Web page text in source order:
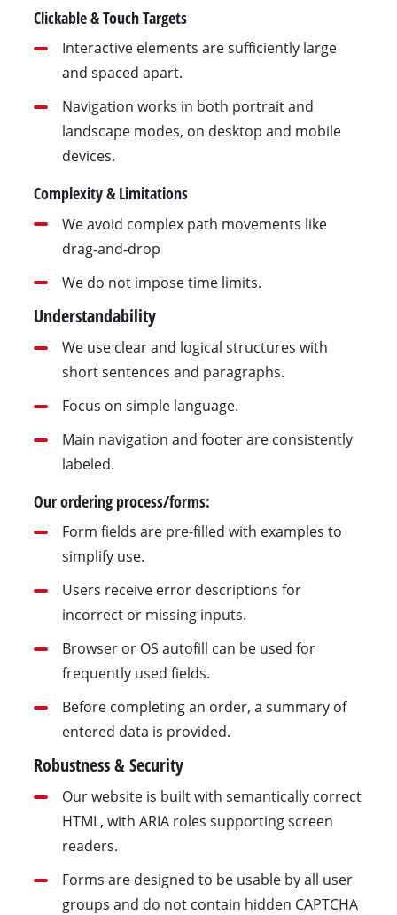
Clickable & Touch Targets
Interactive elements are sufficiently large
and spaced apart.
Navigation works in both portrait and
landscape modes, on desktop and mobile
devices.
Complexity & Limitations
We avoid complex path movements like
drag-and-drop
We do not impose time limits.
Understandability
We use clear and logical structures with
short sentences and paragraphs.
Focus on simple language.
Main navigation and footer are consistently
labeled.
Our ordering process/forms:
Form fields are pre-filled with examples to
simplify use.
Users receive error descriptions for
incorrect or missing inputs.
Browser or OS autofill can be used for
frequently used fields.
Before completing an order, a summary of
entered data is provided.
Robustness & Security
Our website is built with semantically correct
HTML, with ARIA roles supporting screen
readers.
Forms are designed to be usable by all user
groups and do not contain hidden CAPTCHA